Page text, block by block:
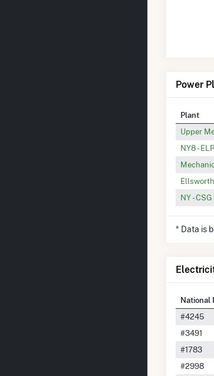
Power
Plant
Upper
NY8 -
NY -
* Data is
National
#4245
#3491
#1783
#2998